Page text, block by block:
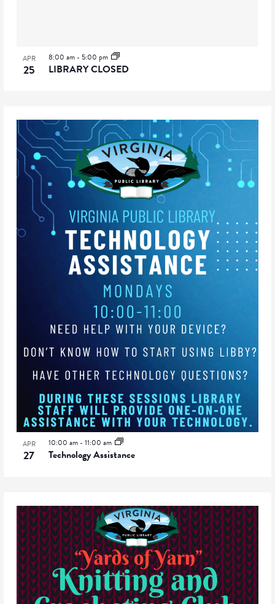
APR
25 LIBRARY CLOSED
8:00 am -5:00 pm
APR
27 Technology Assistance
10:00 am -11:00 am